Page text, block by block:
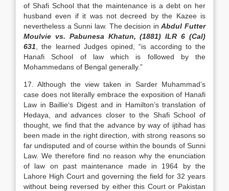
of Shafi School that the maintenance is a debt on her
husband even if it was not decreed by the Kazee is
nevertheless a Sunni law. The decision inAbdul Futter
Moulvie vs. Pabunesa Khatun, (1881) ILR 6 (Cal)
631 , the learned Judges opined, “is according to the
Hanafi School of law which is followed by the
Mohammedans of Bengal generally.”
17. Although the view taken in Sarder Muhammad’s
case does not literally embrace the exposition of Hanafi
Law in Baillie‘s Digest and in Hamilton’s translation of
Hedaya, and advances closer to the Shafi School of
thought, we find that the advance by way of ijtihad has
been made in the right direction, with strong reasons so
far undisputed and of course within the bounds of Sunni
Law. We therefore find no reason why the enunciation
of law on past maintenance made in 1964 by the
Lahore High Court and governing the field for 32 years
without being reversed by either this Court or Pakistan